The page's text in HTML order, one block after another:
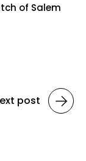
of Salem
post